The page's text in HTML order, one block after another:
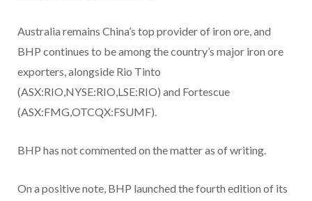
Australia remains China’s top provider of iron ore, and
BHP continues to be among the country’s major iron ore
exporters, alongside Rio Tinto
(ASX:RIO,NYSE:RIO,LSE:RIO) and Fortescue
(ASX:FMG,OTCQX:FSUMF).
BHP has not commented on the matter as of writing.
On a positive note, BHP launched the fourth edition of its